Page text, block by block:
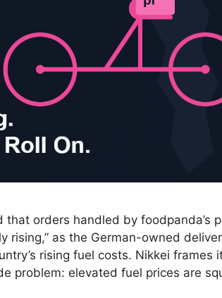
orders handled by foodpanda’s
rising,” as the German-owned
rising fuel costs. Nikkei frames
problem: elevated fuel prices are